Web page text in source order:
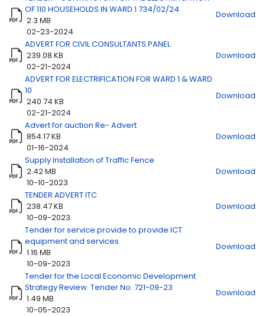
Title
Download
OF 110 HOUSEHOLDS IN WARD 1 734/02/24
2.3 MB
02-23-2024
Download
ADVERT FOR CIVIL CONSULTANTS PANEL
239.08 KB
02-21-2024
Download
ADVERT FOR ELECTRIFICATION FOR WARD 1 & WARD
10
240.74 KB
02-21-2024
Download
Advert for auction Re- Advert
854.17 KB
01-16-2024
Download
Supply Installation of Traffic Fence
2.42 MB
10-10-2023
Download
TENDER ADVERT ITC
238.47 KB
10-09-2023
Download
Tender for service provide to provide ICT
equipment and services
1.16 MB
10-09-2023
Download
Tender for the Local Economic Development
Strategy Review. Tender No. 721-09-23
1.49 MB
10-05-2023
Download